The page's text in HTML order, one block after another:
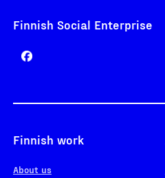
Finnish Social Enterprise
Finnish work
About us